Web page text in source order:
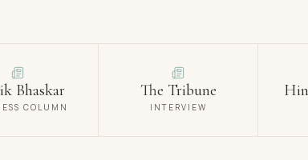
Bhaskar
COLUMN
The Tribune
INTERVIEW